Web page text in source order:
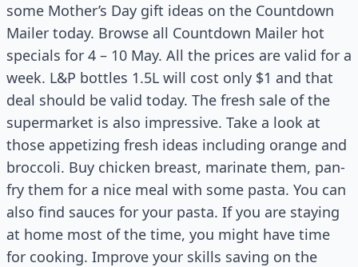
some Mother’s Day gift ideas on the Countdown
Mailer today. Browse all Countdown Mailer hot
specials for 4 – 10 May. All the prices are valid for a
week. L&P bottles 1.5L will cost only $1 and that
deal should be valid today. The fresh sale of the
supermarket is also impressive. Take a look at
those appetizing fresh ideas including orange and
broccoli. Buy chicken breast, marinate them, pan-
fry them for a nice meal with some pasta. You can
also find sauces for your pasta. If you are staying
at home most of the time, you might have time
for cooking. Improve your skills saving on the